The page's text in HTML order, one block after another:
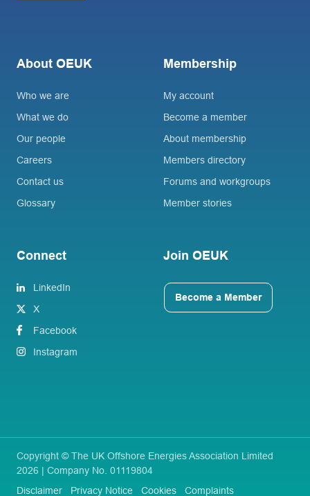
About OEUK
Who we are
What we do
Our people
Careers
Contact us
Glossary
Membership
My account
Become a member
About membership
Members directory
Forums and workgroups
Member stories
Connect
LinkedIn
X
Facebook
Instagram
Join OEUK
Become a Member
Copyright © The UK Offshore Energies Association Limited
2026 | Company No. 01119804
Disclaimer
Privacy Notice Cookies Complaints